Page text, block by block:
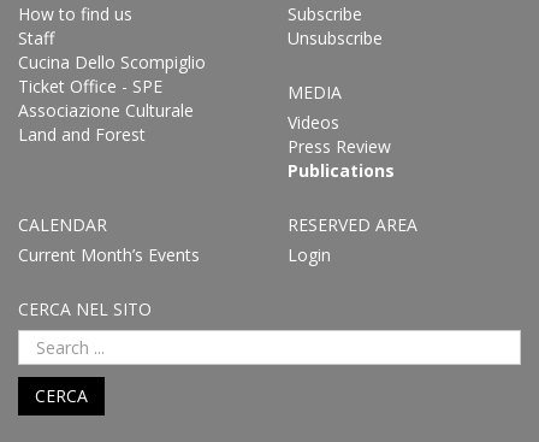
How to find us
Staff
Cucina Dello Scompiglio
Ticket Office - SPE
Associazione Culturale
Land and Forest
Subscribe
Unsubscribe
MEDIA
Videos
Press Review
Publications
CALENDAR
Current Month’s Events
RESERVED AREA
Login
CERCA NEL SITO
CERCA